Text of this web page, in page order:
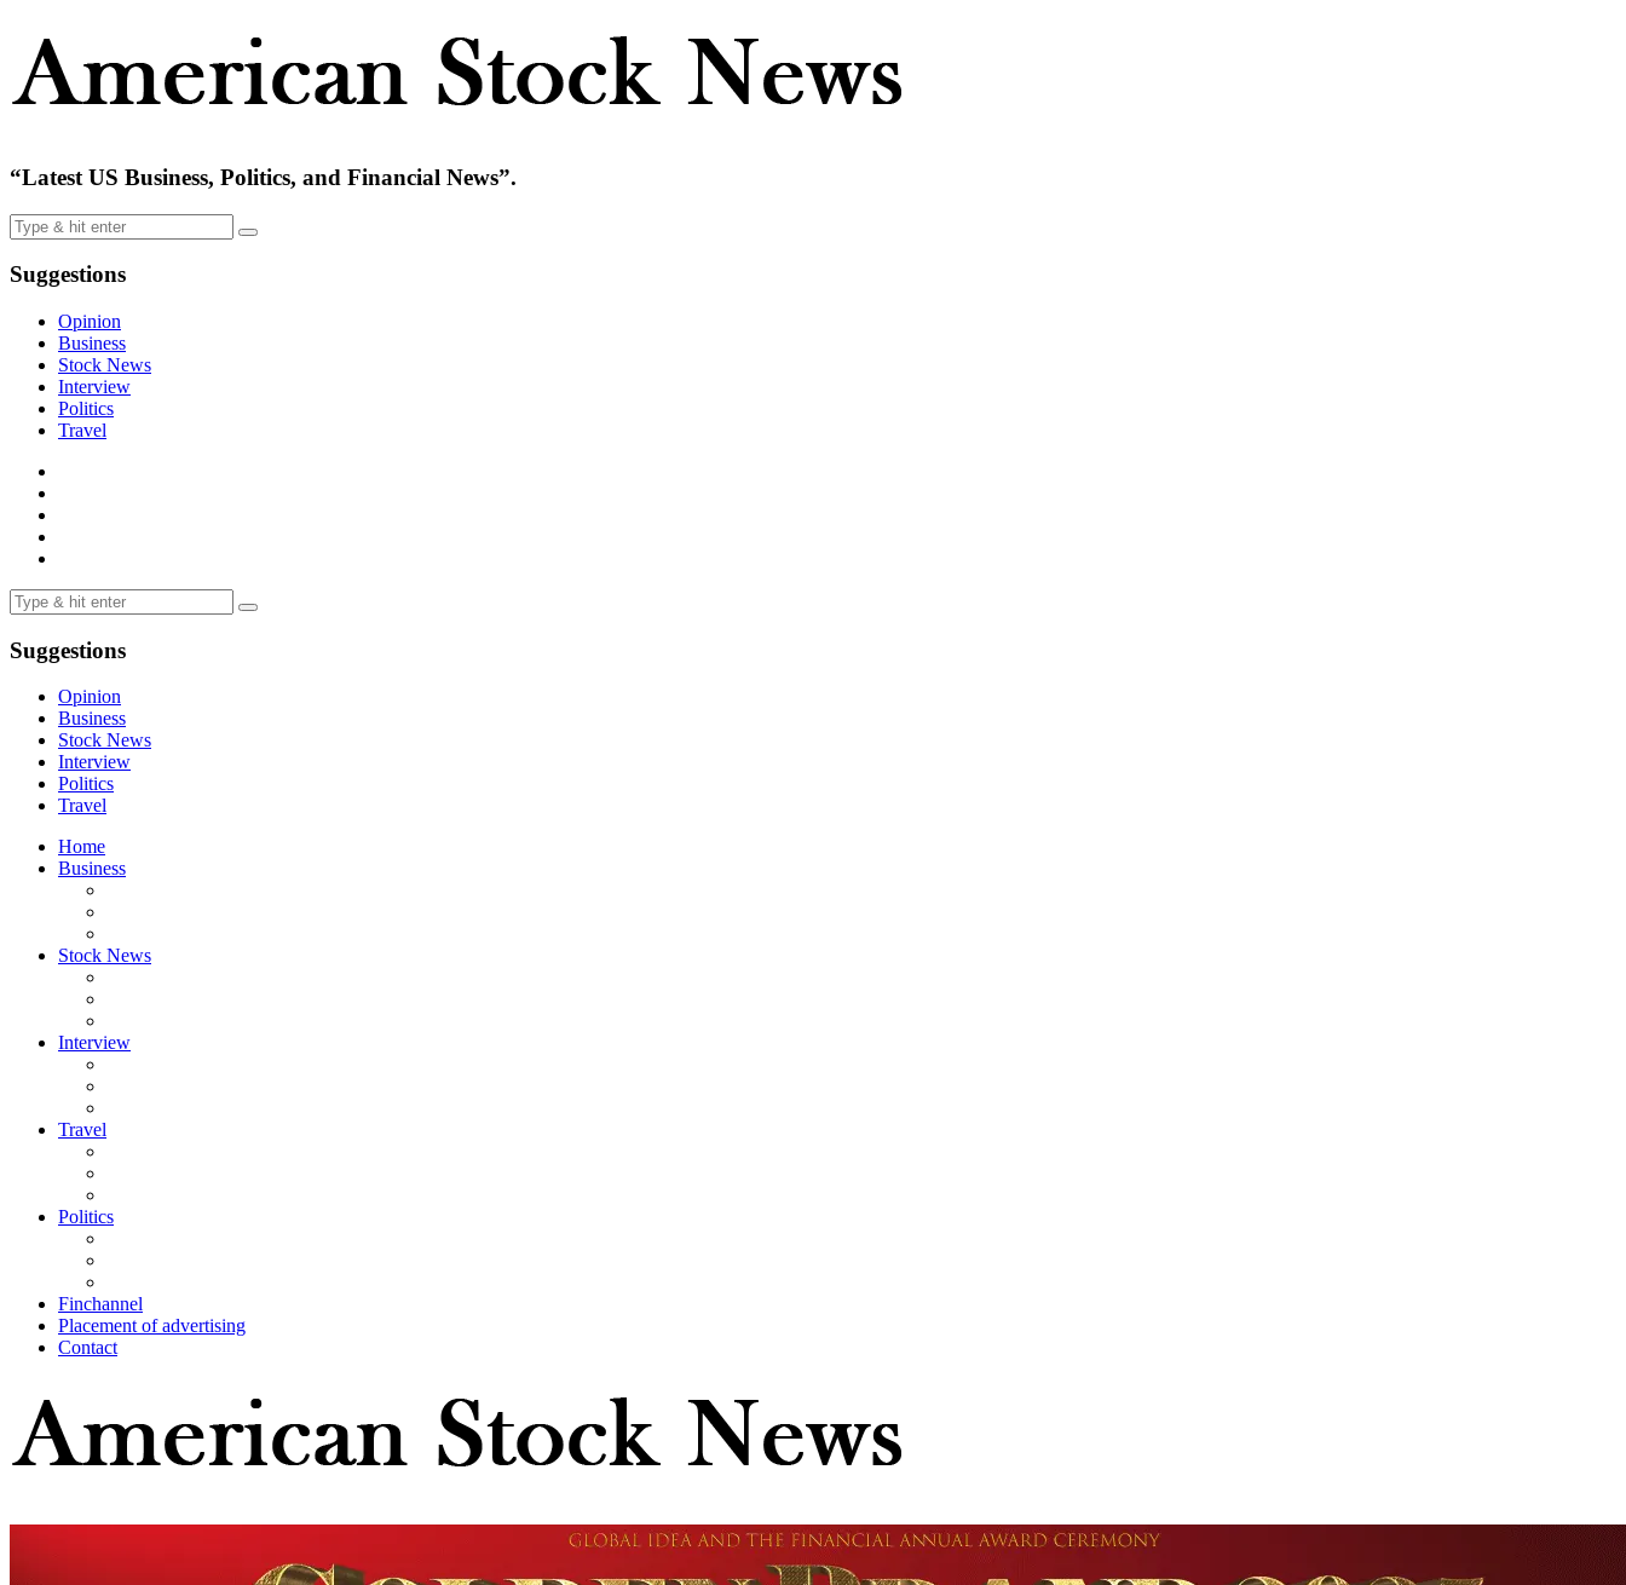
“Latest US Business, Politics, and Financial News”.
Suggestions
Opinion
Business
Stock News
Interview
Politics
Travel
Suggestions
Opinion
Business
Stock News
Interview
Politics
Travel
Home
Business
Stock News
Interview
Travel
Politics
Finchannel
Placement of advertising
Contact